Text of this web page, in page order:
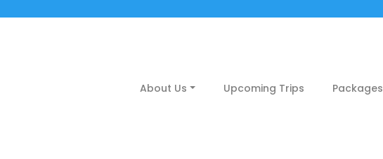
About Us Upcoming Trips Packages